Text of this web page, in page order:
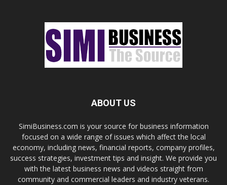
ABOUT US
SimiBusiness.com is your source for business information
focused on a wide range of issues which affect the local
economy, including news, financial reports, company profiles,
success strategies, investment tips and insight. We provide you
with the latest business news and videos straight from
community and commercial leaders and industry veterans.